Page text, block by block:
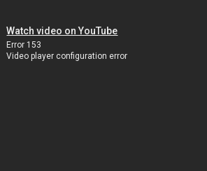
Watch video on YouTube
Error 153
Video player configuration error